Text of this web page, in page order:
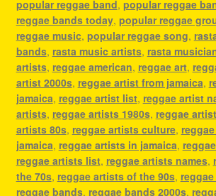
popular reggae band, popular reggae
reggae bands today, popular reggae
reggae music, popular reggae song,
bands, rasta music artists, rasta
artists, reggae american, reggae art,
artist 2000s, reggae artist from jamaica,
jamaica, reggae artist list, reggae artist
artists, reggae artists 1980s, reggae
artists 80s, reggae artists culture,
jamaica, reggae artists in jamaica,
reggae artists list, reggae artists names,
the 70s, reggae artists of the 90s,
reggae bands, reggae bands 2000s,